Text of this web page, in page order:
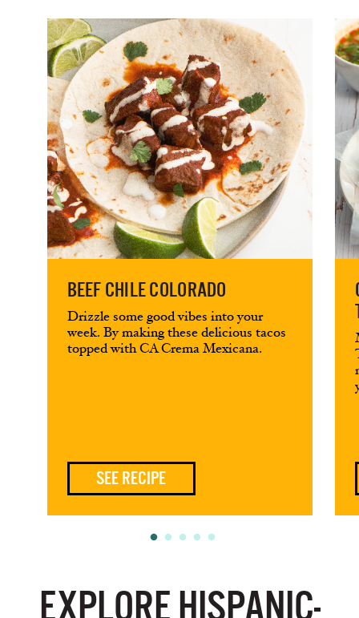
BEEF CHILE COLORADO
Drizzle some good vibes into your
week. By making these delicious tacos
topped with CA Crema Mexicana.
SEE RECIPE
EXPLORE HISPANIC-